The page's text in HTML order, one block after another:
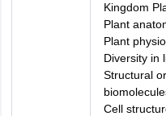
Kingdom
Plant
Plant
Diversity in
Structural
Cell